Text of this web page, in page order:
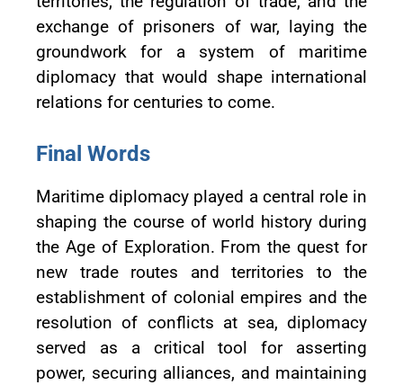
exchange of prisoners of war, laying the
groundwork for a system of maritime
diplomacy that would shape international
relations for centuries to come.
Final Words
Maritime diplomacy played a central role in
shaping the course of world history during
the Age of Exploration. From the quest for
new trade routes and territories to the
establishment of colonial empires and the
resolution of conflicts at sea, diplomacy
served as a critical tool for asserting
power, securing alliances, and maintaining